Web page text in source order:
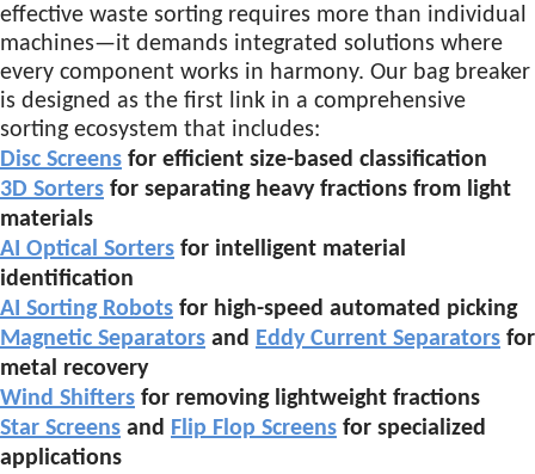
effective waste sorting requires more than individual
machines—it demands integrated solutions where
every component works in harmony. Our bag breaker
is designed as the first link in a comprehensive
sorting ecosystem that includes:
Disc Screens for efficient size-based classification
3D Sorters for separating heavy fractions from light
materials
AI Optical Sorters for intelligent material
identification
AI Sorting Robots for high-speed automated picking
Magnetic Separators and Eddy Current Separators for
metal recovery
Wind Shifters for removing lightweight fractions
Star Screens and Flip Flop Screens for specialized
applications